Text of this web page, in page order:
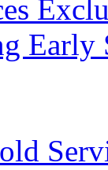
Early